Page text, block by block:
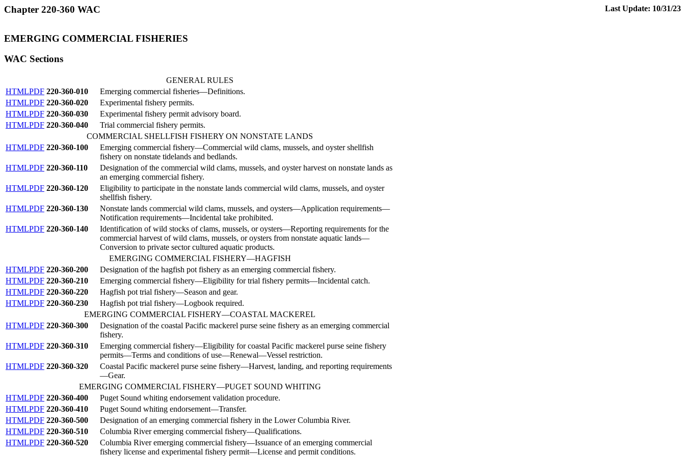
Chapter 220-360 WAC Last Update: 10/31/23
EMERGING COMMERCIAL FISHERIES
WAC Sections
GENERAL RULES
HTMLPDF 220-360-010
Emerging commercial fisheries—Definitions.
HTMLPDF 220-360-020
Experimental fishery permits.
HTMLPDF 220-360-030
Experimental fishery permit advisory board.
HTMLPDF 220-360-040
Trial commercial fishery permits.
COMMERCIAL SHELLFISH FISHERY ON NONSTATE LANDS
HTMLPDF 220-360-100
Emerging commercial fishery—Commercial wild clams, mussels, and oyster shellfish
fishery on nonstate tidelands and bedlands.
HTMLPDF 220-360-110
Designation of the commercial wild clams, mussels, and oyster harvest on nonstate lands as
an emerging commercial fishery.
HTMLPDF 220-360-120
Eligibility to participate in the nonstate lands commercial wild clams, mussels, and oyster
shellfish fishery.
HTMLPDF 220-360-130
Nonstate lands commercial wild clams, mussels, and oysters—Application requirements—
Notification requirements—Incidental take prohibited.
HTMLPDF 220-360-140
Identification of wild stocks of clams, mussels, or oysters—Reporting requirements for the
commercial harvest of wild clams, mussels, or oysters from nonstate aquatic lands—
Conversion to private sector cultured aquatic products.
EMERGING COMMERCIAL FISHERY—HAGFISH
HTMLPDF 220-360-200
Designation of the hagfish pot fishery as an emerging commercial fishery.
HTMLPDF 220-360-210
Emerging commercial fishery—Eligibility for trial fishery permits—Incidental catch.
HTMLPDF 220-360-220
Hagfish pot trial fishery—Season and gear.
HTMLPDF 220-360-230
Hagfish pot trial fishery—Logbook required.
EMERGING COMMERCIAL FISHERY—COASTAL MACKEREL
HTMLPDF 220-360-300
Designation of the coastal Pacific mackerel purse seine fishery as an emerging commercial
fishery.
HTMLPDF 220-360-310 Emerging commercial fishery—Eligibility for coastal Pacific mackerel purse seine fishery
permits—Terms and conditions of use—Renewal—Vessel restriction.
HTMLPDF 220-360-320 Coastal Pacific mackerel purse seine fishery—Harvest, landing, and reporting requirements
—Gear.
EMERGING COMMERCIAL FISHERY—PUGET SOUND WHITING
HTMLPDF 220-360-400
Puget Sound whiting endorsement validation procedure.
HTMLPDF 220-360-410
Puget Sound whiting endorsement—Transfer.
HTMLPDF 220-360-500
Designation of an emerging commercial fishery in the Lower Columbia River.
HTMLPDF 220-360-510 Columbia River emerging commercial fishery—Qualifications.
HTMLPDF 220-360-520 Columbia River emerging commercial fishery—Issuance of an emerging commercial
fishery license and experimental fishery permit—License and permit conditions.